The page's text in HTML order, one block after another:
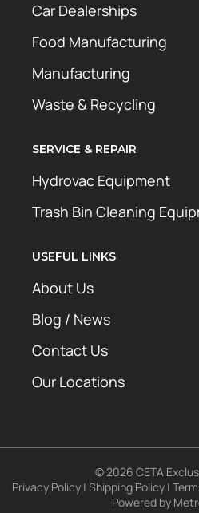
Car Dealerships
Food Manufacturing
Manufacturing
Waste & Recycling
SERVICE & REPAIR
Hydrovac Equipment
Trash Bin Cleaning
USEFUL LINKS
About Us
Blog / News
Contact Us
Our Locations
© 2026 CETA
Privacy Policy | Shipping Policy |
Powered by